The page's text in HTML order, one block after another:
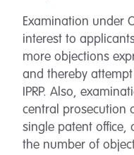
Examination under
interest to
more objections
and thereby
IPRP. Also,
central prosecution
single patent office,
the number of